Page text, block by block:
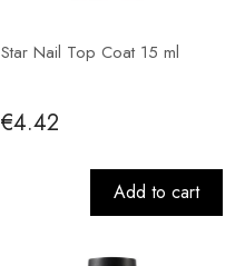
Star Nail Top Coat 15 ml
€4.42
Add to cart